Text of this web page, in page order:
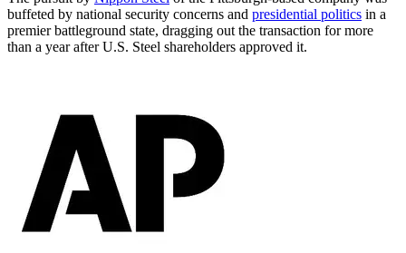
buffeted by national security concerns and presidential politics in a
premier battleground state, dragging out the transaction for more
than a year after U.S. Steel shareholders approved it.